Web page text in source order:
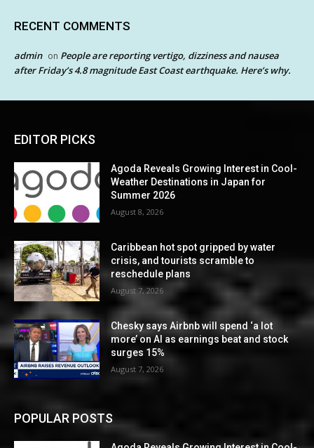
RECENT COMMENTS
admin on People are reporting vertigo, dizziness and nausea
after Friday’s 4.8 magnitude East Coast earthquake. Here’s why.
EDITOR PICKS
Agoda Reveals Growing Interest in Cool-
Weather Destinations in Japan for
Summer 2026
August 8, 2026
Caribbean hot spot gripped by water
crisis, and tourists scramble to
reschedule plans
August 7, 2026
Chesky says Airbnb will spend ‘a lot
more’ on AI as earnings beat and stock
surges 15%
August 7, 2026
POPULAR POSTS